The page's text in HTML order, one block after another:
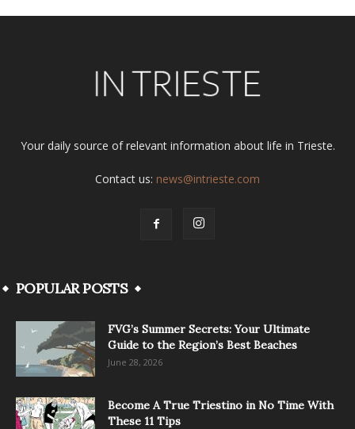
Your daily source of relevant information about life in Trieste.
Contact us: news@intrieste.com
POPULAR POSTS
FVG’s Summer Secrets: Your Ultimate
Guide to the Region’s Best Beaches
June 28, 2026
Become A True Triestino in No Time With
These 11 Tips